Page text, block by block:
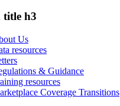
title h3
Us
resources
& Guidance
resources
Coverage Transitions